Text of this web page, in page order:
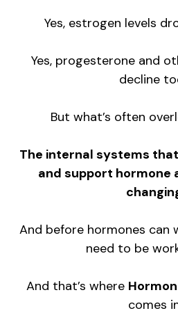
Yes, estrogen levels
Yes, progesterone and
decline
But what’s often
The internal systems
and support hormone
And before hormones can
need to be
And that’s where
comes